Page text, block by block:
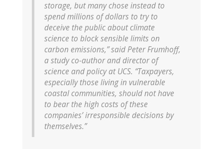
storage, but many chose instead to
spend millions of dollars to try to
deceive the public about climate
science to block sensible limits on
carbon emissions,” said Peter Frumhoff,
a study co-author and director of
science and policy at UCS. “Taxpayers,
especially those living in vulnerable
coastal communities, should not have
to bear the high costs of these
companies’ irresponsible decisions by
themselves.”